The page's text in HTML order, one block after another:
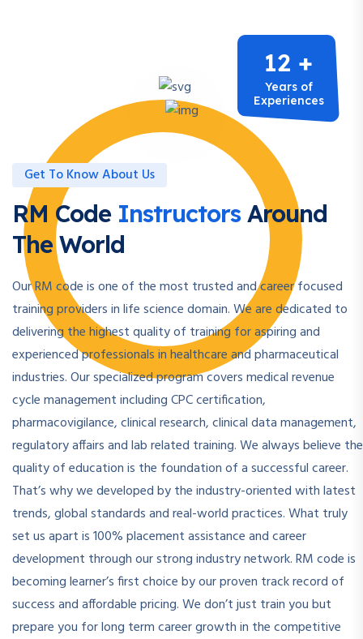
12 +
Years of
Experiences
Get To Know About Us
RM Code Instructors Around
The World
Our RM code is one of the most trusted and career focused
training providers in life science domain. We are dedicated to
delivering the highest quality of training for aspiring and
experienced professionals in healthcare and pharmaceutical
industries. Our specialized program covers medical revenue
cycle management including CPC certification,
pharmacovigilance, clinical research, clinical data management,
regulatory affairs and lab related training. We always believe the
quality of education is the foundation of a successful career.
That’s why we developed by the industry-oriented with latest
trends, global standards and real-world practices. What truly
set us apart is 100% placement assistance and career
development through our strong industry network. RM code is
becoming learner’s first choice by our proven track record of
success and affordable pricing. We don’t just train you but
prepare you for long term career growth in the competitive